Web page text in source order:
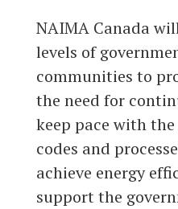
NAIMA Canada
levels of
communities to
the need for
keep pace with
codes and
achieve energy
support the